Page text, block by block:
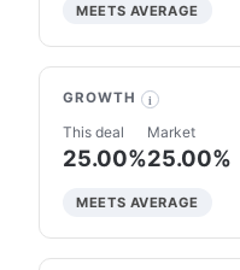
MEETS AVERAGE
GROWTH i
This deal
25.00%
Market
25.00%
MEETS AVERAGE